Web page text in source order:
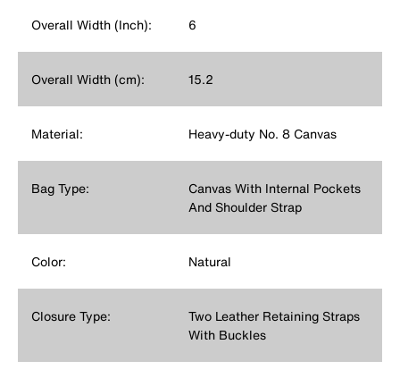
Overall Width (Inch): 6
Overall Width (cm): 15.2
Material: Heavy-duty No. 8 Canvas
Bag Type:
Canvas With Internal Pockets
And Shoulder Strap
Color: Natural
Closure Type:
Two Leather Retaining Straps
With Buckles